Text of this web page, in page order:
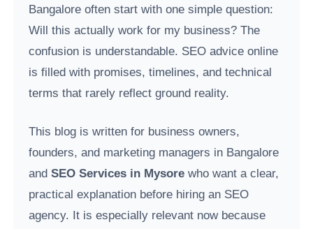
Bangalore often start with one simple question:
Will this actually work for my business? The
confusion is understandable. SEO advice online
is filled with promises, timelines, and technical
terms that rarely reflect ground reality.
This blog is written for business owners,
founders, and marketing managers in Bangalore
andSEO Services in Mysore who want a clear,
practical explanation before hiring an SEO
agency. It is especially relevant now because